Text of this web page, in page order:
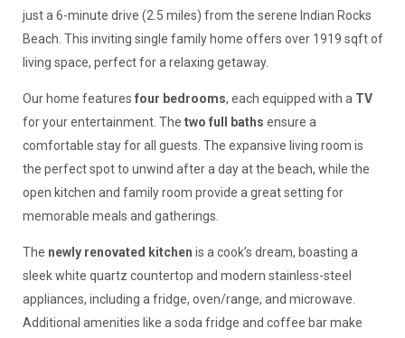
just a 6-minute drive (2.5 miles) from the serene Indian Rocks
Beach. This inviting single family home offers over 1919 sqft of
living space, perfect for a relaxing getaway.
Our home features four bedrooms, each equipped with a TV
for your entertainment. The two full baths ensure a
comfortable stay for all guests. The expansive living room is
the perfect spot to unwind after a day at the beach, while the
open kitchen and family room provide a great setting for
memorable meals and gatherings.
The newly renovated kitchen is a cook’s dream, boasting a
sleek white quartz countertop and modern stainless-steel
appliances, including a fridge, oven/range, and microwave.
Additional amenities like a soda fridge and coffee bar make